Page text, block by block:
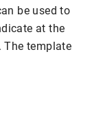
be used to
at the
template